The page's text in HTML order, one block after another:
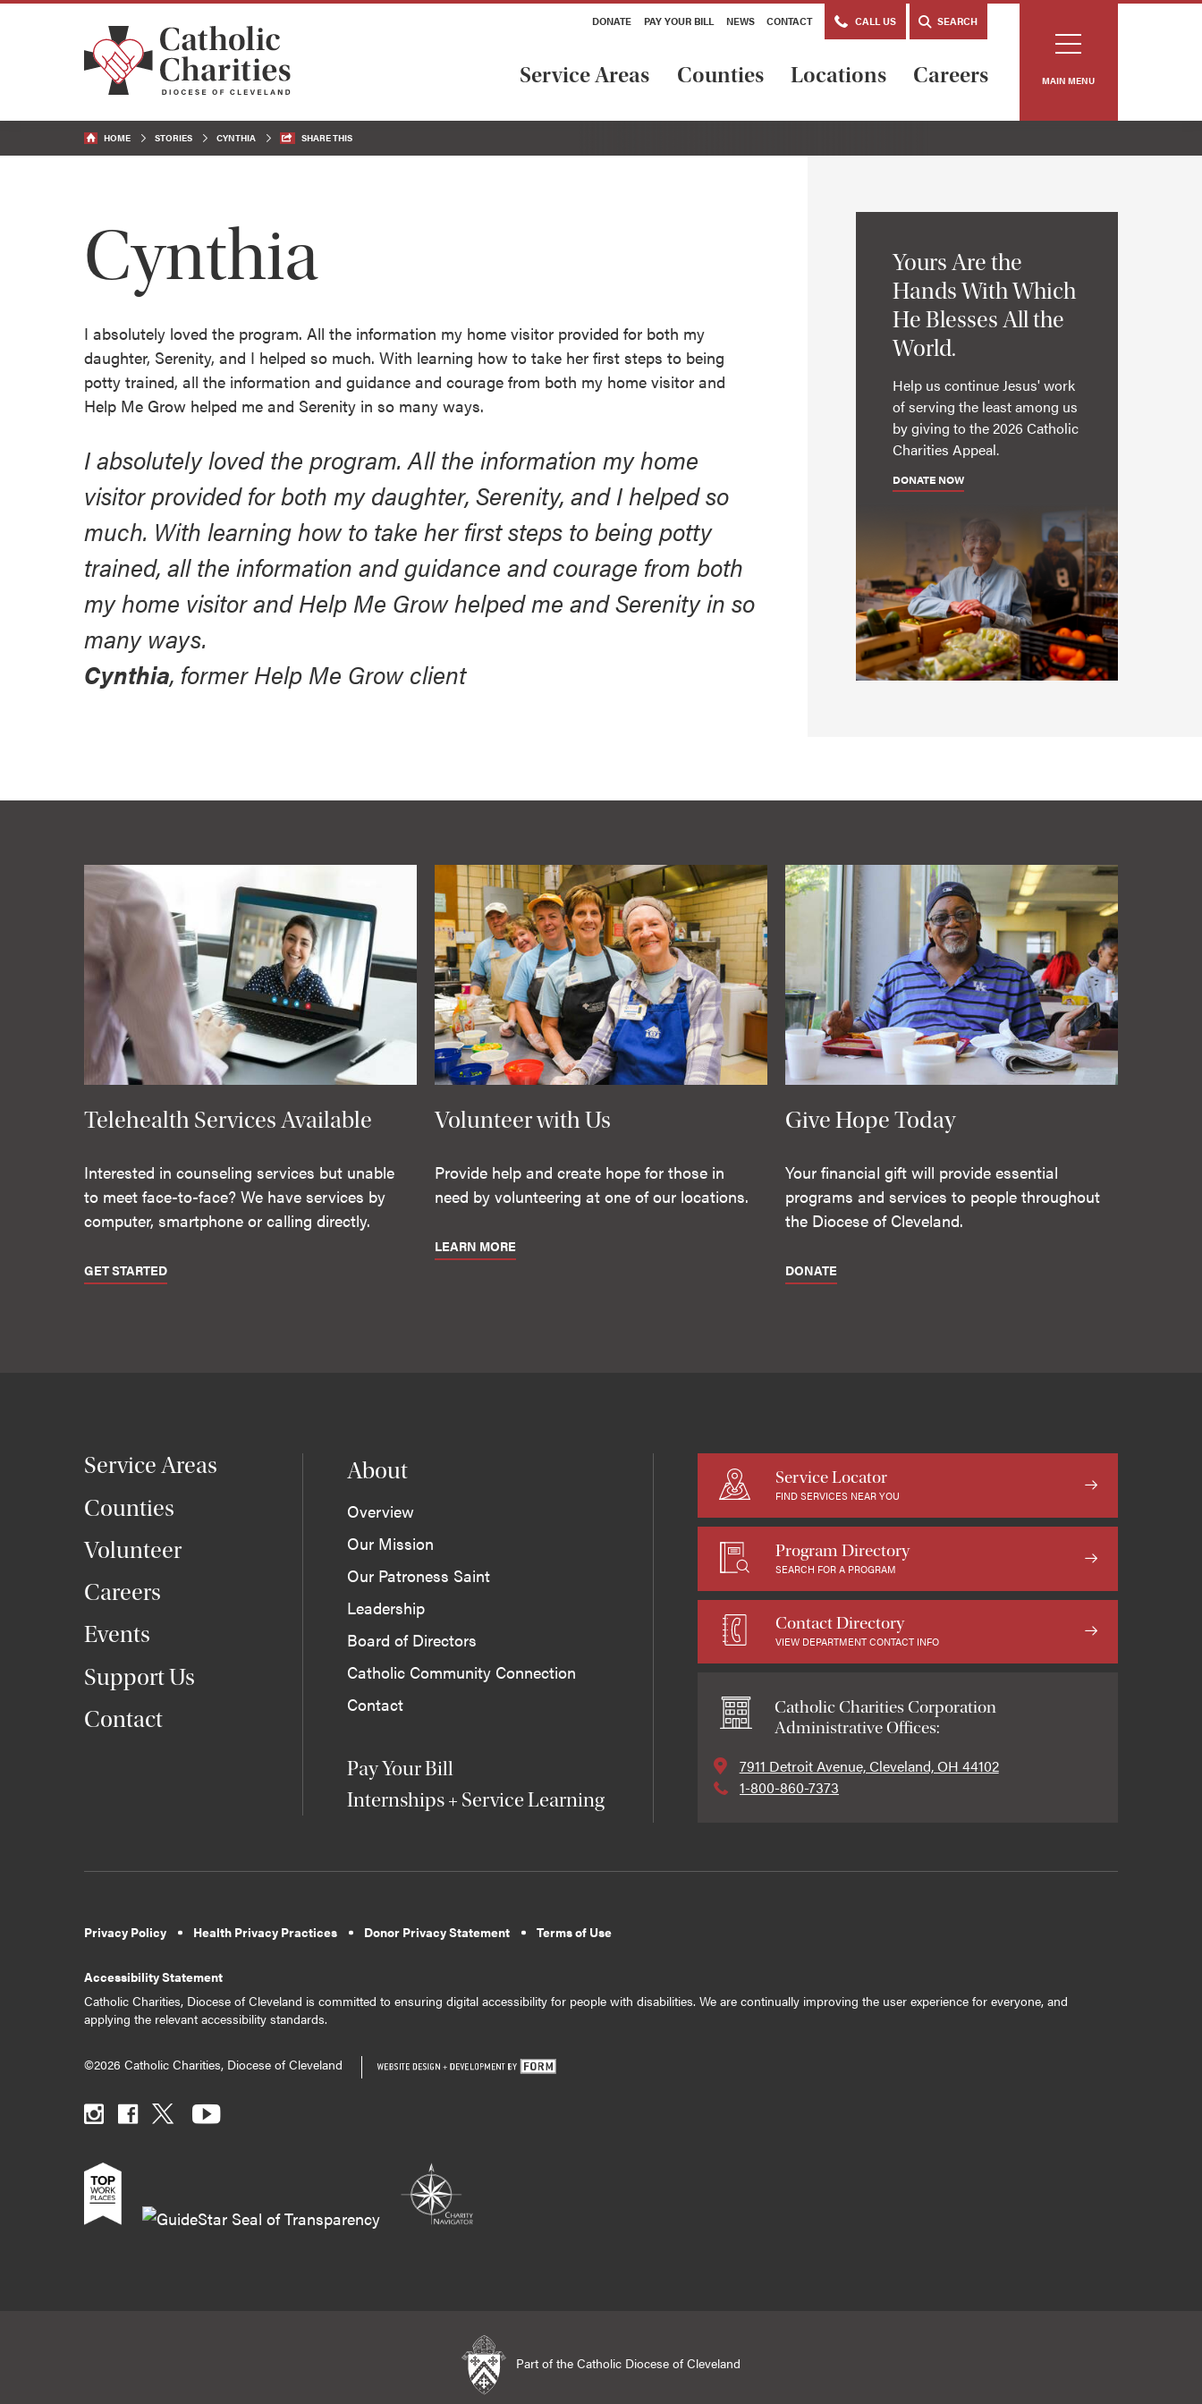
DONATE PAY YOUR BILL NEWS CONTACT CALL US SEARCH
Service Areas Counties Locations Careers MAIN MENU
HOME STORIES CYNTHIA SHARE THIS
Cynthia
I absolutely loved the program. All the information my home visitor provided for both my
daughter, Serenity, and I helped so much. With learning how to take her first steps to being
potty trained, all the information and guidance and courage from both my home visitor and
Help Me Grow helped me and Serenity in so many ways.
I absolutely loved the program. All the information my home
visitor provided for both my daughter, Serenity, and I helped so
much. With learning how to take her first steps to being potty
trained, all the information and guidance and courage from both
my home visitor and Help Me Grow helped me and Serenity in so
many ways.
Cynthia, former Help Me Grow client
Yours Are the
Hands With Which
He Blesses All the
World.
Help us continue Jesus' work
of serving the least among us
by giving to the 2026 Catholic
Charities Appeal.
DONATE NOW
Telehealth Services Available
Interested in counseling services but unable
to meet face-to-face? We have services by
computer, smartphone or calling directly.
GET STARTED
Volunteer with Us
Provide help and create hope for those in
need by volunteering at one of our locations.
LEARN MORE
Give Hope Today
Your financial gift will provide essential
programs and services to people throughout
the Diocese of Cleveland.
DONATE
Service Areas
Counties
Volunteer
Careers
Events
Support Us
Contact
About
Overview
Our Mission
Our Patroness Saint
Leadership
Board of Directors
Catholic Community Connection
Contact
Pay Your Bill
Internships + Service Learning
Service Locator
FIND SERVICES NEAR YOU
Program Directory
SEARCH FOR A PROGRAM
Contact Directory
VIEW DEPARTMENT CONTACT INFO
Catholic Charities Corporation
Administrative Offices:
7911 Detroit Avenue, Cleveland, OH 44102
1-800-860-7373
Privacy Policy Health Privacy Practices Donor Privacy Statement Terms of Use
Accessibility Statement
Catholic Charities, Diocese of Cleveland is committed to ensuring digital accessibility for people with disabilities. We are continually improving the user experience for everyone, and
applying the relevant accessibility standards.
©2026 Catholic Charities, Diocese of Cleveland
Part of the Catholic Diocese of Cleveland